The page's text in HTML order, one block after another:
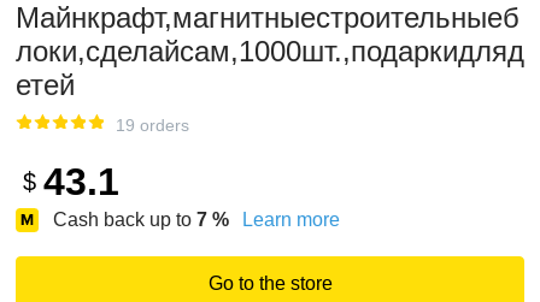
Майнкрафт,магнитныестроительныеб
локи,сделайсам,1000шт.,подаркидляд
етей
19 orders
$ 43.1
Cash back up to 7 % Learn more
Go to the store